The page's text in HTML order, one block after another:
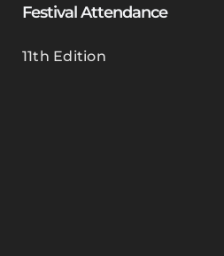
Festival Attendance
11th Edition